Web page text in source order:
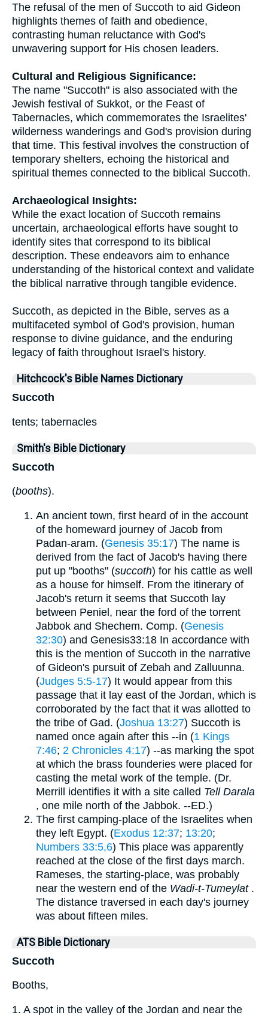
The refusal of the men of Succoth to aid Gideon
highlights themes of faith and obedience,
contrasting human reluctance with God's
unwavering support for His chosen leaders.
Cultural and Religious Significance:
The name "Succoth" is also associated with the
Jewish festival of Sukkot, or the Feast of
Tabernacles, which commemorates the Israelites'
wilderness wanderings and God's provision during
that time. This festival involves the construction of
temporary shelters, echoing the historical and
spiritual themes connected to the biblical Succoth.
Archaeological Insights:
While the exact location of Succoth remains
uncertain, archaeological efforts have sought to
identify sites that correspond to its biblical
description. These endeavors aim to enhance
understanding of the historical context and validate
the biblical narrative through tangible evidence.
Succoth, as depicted in the Bible, serves as a
multifaceted symbol of God's provision, human
response to divine guidance, and the enduring
legacy of faith throughout Israel's history.
Hitchcock's Bible Names Dictionary
Succoth
tents; tabernacles
Smith's Bible Dictionary
Succoth
(booths).
An ancient town, first heard of in the account
of the homeward journey of Jacob from
Padan-aram. (Genesis 35:17) The name is
derived from the fact of Jacob's having there
put up "booths" (succoth) for his cattle as well
as a house for himself. From the itinerary of
Jacob's return it seems that Succoth lay
between Peniel, near the ford of the torrent
Jabbok and Shechem. Comp. (Genesis
32:30) and Genesis33:18 In accordance with
this is the mention of Succoth in the narrative
of Gideon's pursuit of Zebah and Zalluunna.
(Judges 5:5-17) It would appear from this
passage that it lay east of the Jordan, which is
corroborated by the fact that it was allotted to
the tribe of Gad. (Joshua 13:27) Succoth is
named once again after this --in (1 Kings
7:46; 2 Chronicles 4:17) --as marking the spot
at which the brass founderies were placed for
casting the metal work of the temple. (Dr.
Merrill identifies it with a site called Tell Darala
, one mile north of the Jabbok. --ED.)
The first camping-place of the Israelites when
they left Egypt. (Exodus 12:37; 13:20;
Numbers 33:5,6) This place was apparently
reached at the close of the first days march.
Rameses, the starting-place, was probably
near the western end of the Wadi-t-Tumeylat.
The distance traversed in each day's journey
was about fifteen miles.
ATS Bible Dictionary
Succoth
Booths,
1. A spot in the valley of the Jordan and near the